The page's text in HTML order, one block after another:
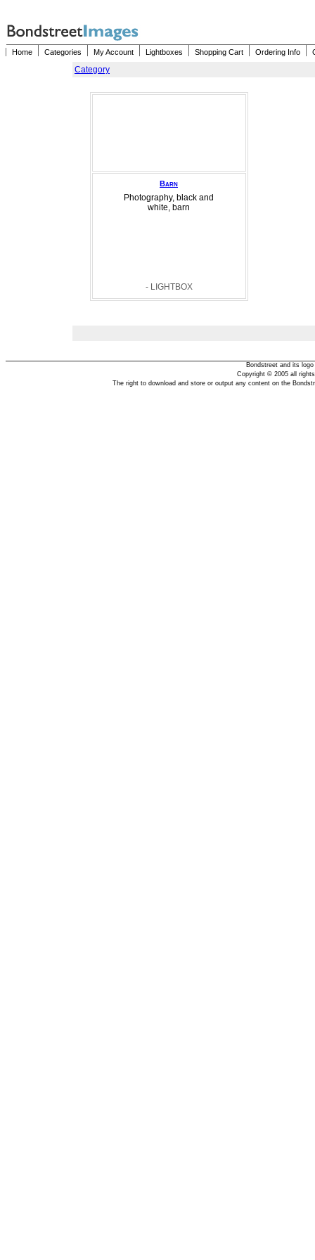
Home Categories My Account Lightboxes Shopping Cart Ordering Info
Category
Barn
Photography, black and
white, barn
- LIGHTBOX
Bondstreet and its
Copyright © 2005 all
The right to download and store or output any content on the